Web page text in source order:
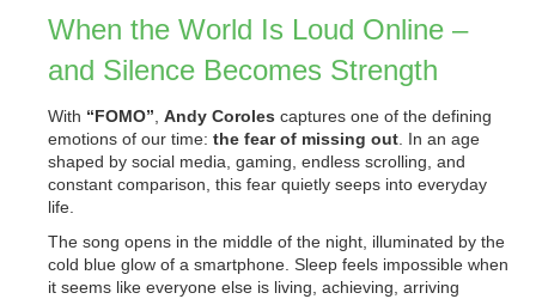
When the World Is Loud Online –
and Silence Becomes Strength
With “FOMO” Andy Coroles captures one of the defining
emotions of our time: the fear of missing out . In an age
shaped by social media, gaming, endless scrolling, and
constant comparison, this fear quietly seeps into everyday
life.
The song opens in the middle of the night, illuminated by the
cold blue glow of a smartphone. Sleep feels impossible when
it seems like everyone else is living, achieving, arriving